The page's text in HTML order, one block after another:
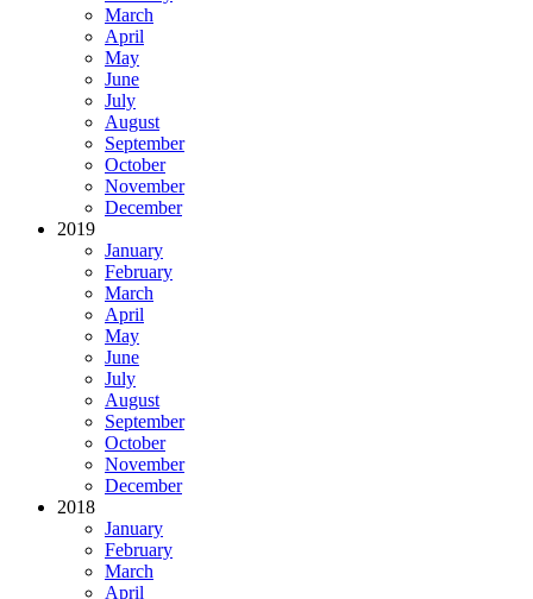
March
April
May
June
July
August
September
October
November
December
2019
January
February
March
April
May
June
July
August
September
October
November
December
2018
January
February
March
April